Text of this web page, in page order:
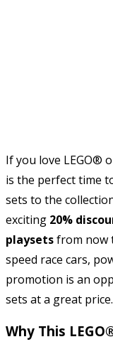
If you love LEGO®
is the perfect time
sets to the
exciting 20%
playsetsfrom now
speed race cars,
promotion is an
sets at a great price.
Why This